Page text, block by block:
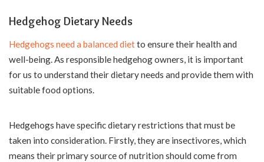
Hedgehog Dietary Needs
Hedgehogs need a balanced dietto ensure their health and
well-being. As responsible hedgehog owners, it is important
for us to understand their dietary needs and provide them with
suitable food options.
Hedgehogs have specific dietary restrictions that must be
taken into consideration. Firstly, they are insectivores, which
means their primary source of nutrition should come from